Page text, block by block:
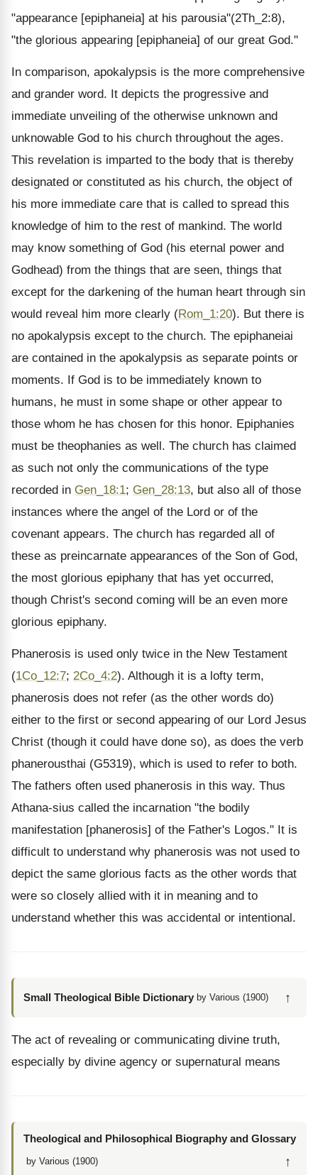
"appearance [epiphaneia] at his parousia"(2Th_2:8),
"the glorious appearing [epiphaneia] of our great God."
In comparison, apokalypsis is the more comprehensive
and grander word. It depicts the progressive and
immediate unveiling of the otherwise unknown and
unknowable God to his church throughout the ages.
This revelation is imparted to the body that is thereby
designated or constituted as his church, the object of
his more immediate care that is called to spread this
knowledge of him to the rest of mankind. The world
may know something of God (his eternal power and
Godhead) from the things that are seen, things that
except for the darkening of the human heart through sin
would reveal him more clearly (Rom_1:20). But there is
no apokalypsis except to the church. The epiphaneiai
are contained in the apokalypsis as separate points or
moments. If God is to be immediately known to
humans, he must in some shape or other appear to
those whom he has chosen for this honor. Epiphanies
must be theophanies as well. The church has claimed
as such not only the communications of the type
recorded in Gen_18:1; Gen_28:13, but also all of those
instances where the angel of the Lord or of the
covenant appears. The church has regarded all of
these as preincarnate appearances of the Son of God,
the most glorious epiphany that has yet occurred,
though Christ's second coming will be an even more
glorious epiphany.
Phanerosis is used only twice in the New Testament
(1Co_12:7; 2Co_4:2). Although it is a lofty term,
phanerosis does not refer (as the other words do)
either to the first or second appearing of our Lord Jesus
Christ (though it could have done so), as does the verb
phanerousthai (G5319), which is used to refer to both.
The fathers often used phanerosis in this way. Thus
Athana-sius called the incarnation "the bodily
manifestation [phanerosis] of the Father's Logos." It is
difficult to understand why phanerosis was not used to
depict the same glorious facts as the other words that
were so closely allied with it in meaning and to
understand whether this was accidental or intentional.
Small Theological Bible Dictionary by Various (1900) ↑
The act of revealing or communicating divine truth,
especially by divine agency or supernatural means
Theological and Philosophical Biography and Glossary
by Various (1900) ↑